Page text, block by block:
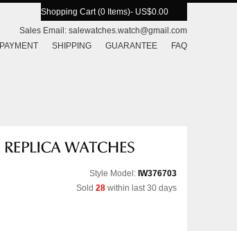
Shopping Cart (0 Items)- US$0.00
Sales Email: salewatches.watch@gmail.com
PAYMENT
SHIPPING GUARANTEE FAQ
Style Model: IW376703
Sold 28 within last 30 days